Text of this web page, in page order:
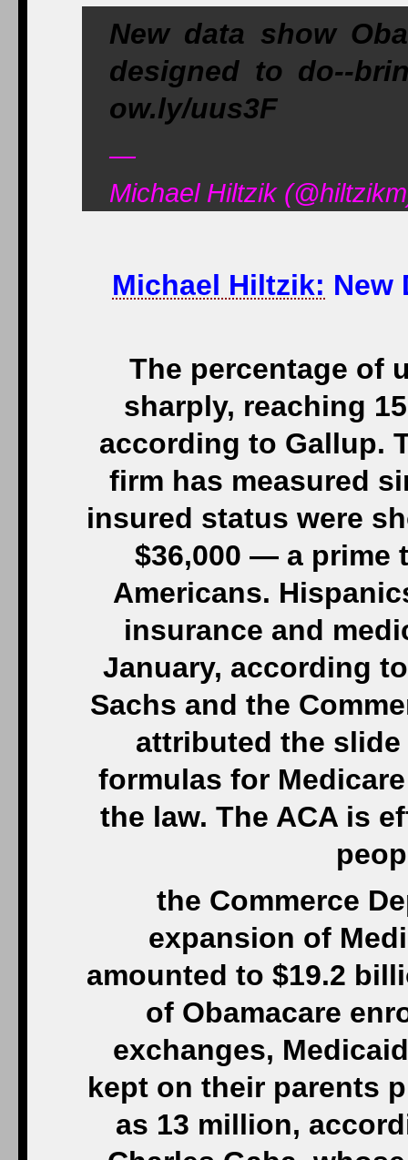
New data show
designed to do--
ow.ly/uus3F
—
Michael Hiltzik
Michael Hiltzik: New
The percentage of
sharply, reaching
according to Gallup.
firm has measured
insured status were
$36,000 — a prime
Americans.
insurance and
January, according
Sachs and the
attributed the
formulas for
the law. The ACA is
the Commerce
expansion of
amounted to $19.2
of Obamacare
exchanges,
kept on their parents
as 13 million,